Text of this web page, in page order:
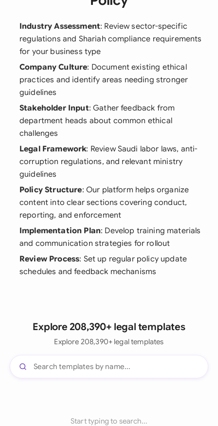
Industry Assessment: Review sector-specific
regulations and Shariah compliance requirements
for your business type
Company Culture: Document existing ethical
practices and identify areas needing stronger
guidelines
Stakeholder Input: Gather feedback from
department heads about common ethical
challenges
Legal Framework: Review Saudi labor laws, anti-
corruption regulations, and relevant ministry
guidelines
Policy Structure: Our platform helps organize
content into clear sections covering conduct,
reporting, and enforcement
Implementation Plan: Develop training materials
and communication strategies for rollout
Review Process: Set up regular policy update
schedules and feedback mechanisms
Explore 208,390+ legal templates
Explore 208,390+ legal templates
Start typing to search...